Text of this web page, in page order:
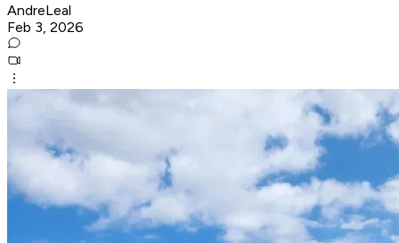
AndreLeal
Feb 3, 2026